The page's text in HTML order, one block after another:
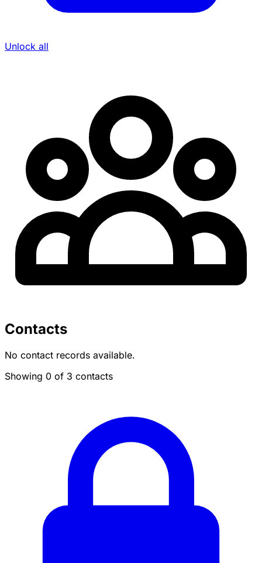
Unlock all
Contacts
No contact records available.
Showing 0 of 3 contacts